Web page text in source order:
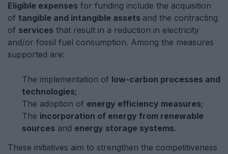
Eligible expenses for funding include the acquisition
of tangible and intangible assets and the contracting
of services that result in a reduction in electricity
and/or fossil fuel consumption. Among the measures
supported are:
The implementation of low-carbon processes and
technologies;
The adoption of energy efficiency measures;
The incorporation of energy from renewable
sources and energy storage systems.
These initiatives aim to strengthen the competitiveness